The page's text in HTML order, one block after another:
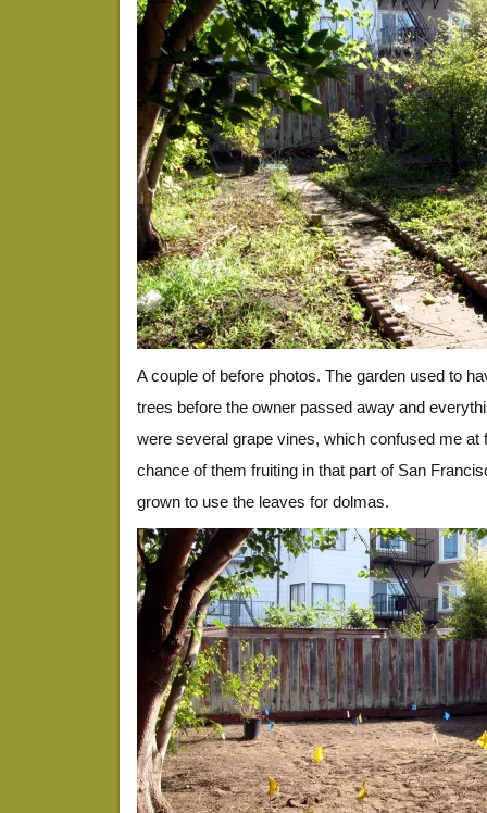
A couple of before photos. The garden used to
trees before the owner passed away and
were several grape vines, which confused me at
chance of them fruiting in that part of San
grown to use the leaves for dolmas.